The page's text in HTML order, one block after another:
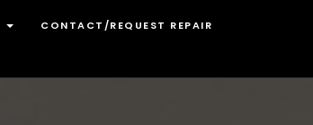
CONTACT/REQUEST REPAIR